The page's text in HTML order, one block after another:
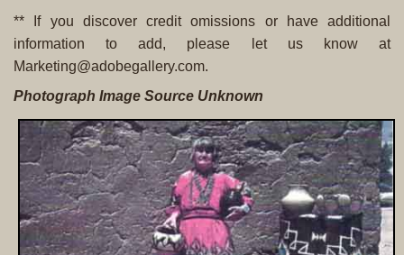
** If you discover credit omissions or have additional
information to add, please let us know at
Marketing@adobegallery.com.
Photograph Image Source Unknown